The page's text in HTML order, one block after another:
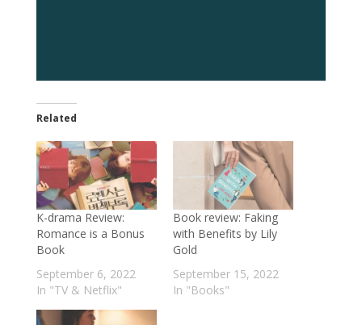
Related
K-drama Review:
Romance is a Bonus
Book
September 6, 2022
In "TV & Netflix"
Book review: Faking
with Benefits by Lily
Gold
September 15, 2022
In "Books"